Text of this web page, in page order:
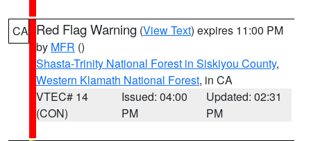
CA Red Flag Warning (View Text) expires 11:00 PM
by MFR ()
Shasta-Trinity National Forest in Siskiyou County,
Western Klamath National Forest, in CA
VTEC# 14
(CON)
Issued: 04:00
PM
Updated: 02:31
PM